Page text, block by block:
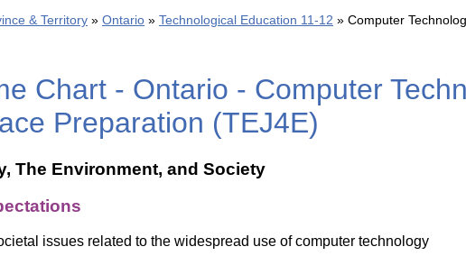
Resources
Outcomes
by
101
& Territory Ontario Technological Education 11-12 Computer
Chart - Ontario - Computer
Preparation (TEJ4E)
The Environment, and Society
issues related to the widespread use of computer technology